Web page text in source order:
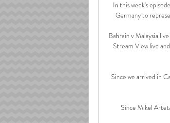
In this week's
Germany to
Bahrain v Malaysia
Stream View live
Since we arrived in
Since Mikel